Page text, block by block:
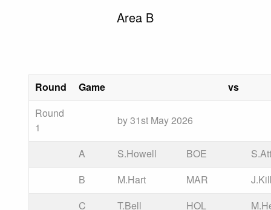
Area B
Round Game
vs
Round
1
by 31st May 2026
A S.Howell BOE
B
M.Hart MAR
C
T.Bell HOL